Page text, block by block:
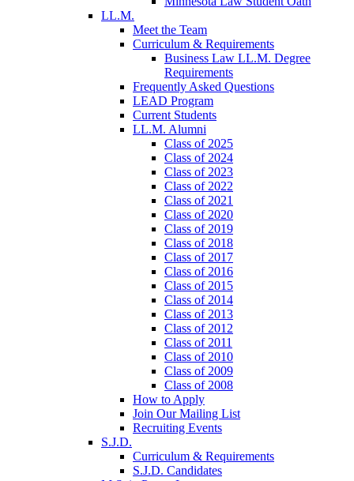
LL.M.
Meet the Team
Curriculum & Requirements
Business Law LL.M. Degree
Requirements
Frequently Asked Questions
LEAD Program
Current Students
LL.M. Alumni
Class of 2025
Class of 2024
Class of 2023
Class of 2022
Class of 2021
Class of 2020
Class of 2019
Class of 2018
Class of 2017
Class of 2016
Class of 2015
Class of 2014
Class of 2013
Class of 2012
Class of 2011
Class of 2010
Class of 2009
Class of 2008
How to Apply
Join Our Mailing List
Recruiting Events
S.J.D.
Curriculum & Requirements
S.J.D. Candidates